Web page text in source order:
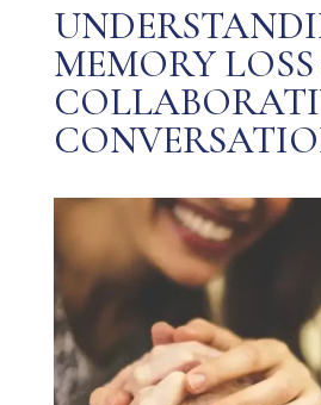
MEMORY